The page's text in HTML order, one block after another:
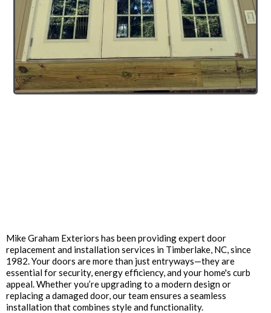
Mike Graham Exteriors has been providing expert door
replacement and installation services in Timberlake, NC, since
1982. Your doors are more than just entryways—they are
essential for security, energy efficiency, and your home's curb
appeal. Whether you’re upgrading to a modern design or
replacing a damaged door, our team ensures a seamless
installation that combines style and functionality.